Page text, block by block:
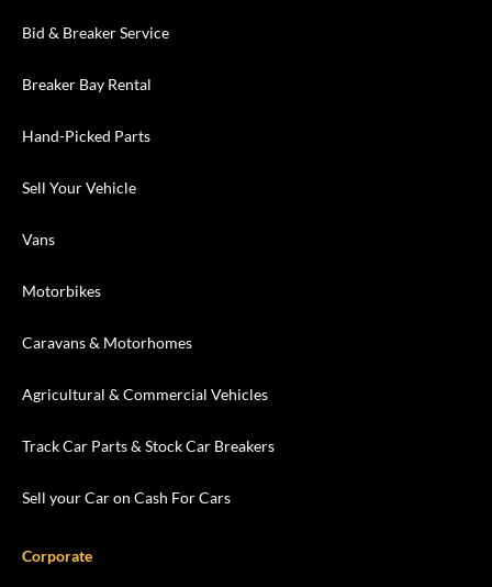
Bid & Breaker Service
Breaker Bay Rental
Hand-Picked Parts
Sell Your Vehicle
Vans
Motorbikes
Caravans & Motorhomes
Agricultural & Commercial Vehicles
Track Car Parts & Stock Car Breakers
Sell your Car on Cash For Cars
Corporate